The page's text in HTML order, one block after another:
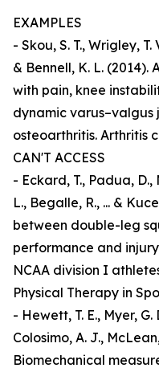
EXAMPLES
- Skou, S. T., Wrigley, T.
& Bennell, K. L.
with pain, knee
dynamic varus–valgus
osteoarthritis. Arthritis
CAN'T ACCESS
- Eckard, T., Padua, D.,
L., Begalle, R., ... &
between double-leg
performance and
NCAA division I
Physical Therapy in
- Hewett, T. E., Myer, G.
Colosimo, A. J.,
Biomechanical